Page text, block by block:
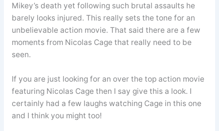
Mikey’s death yet following such brutal assaults he
barely looks injured. This really sets the tone for an
unbelievable action movie. That said there are a few
moments from Nicolas Cage that really need to be
seen.
If you are just looking for an over the top action movie
featuring Nicolas Cage then I say give this a look. I
certainly had a few laughs watching Cage in this one
and I think you might too!